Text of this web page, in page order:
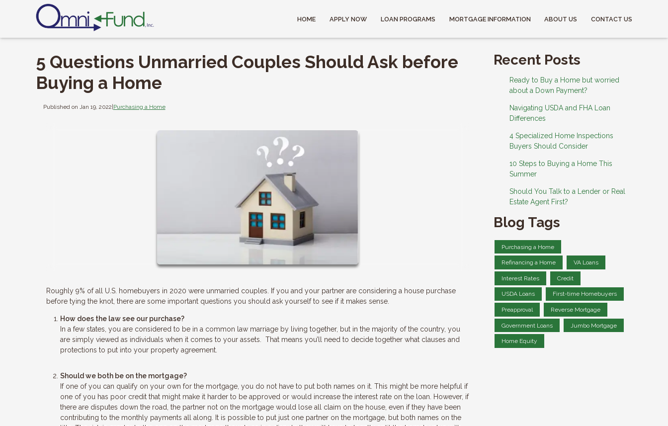
HOME APPLY NOW LOAN PROGRAMS MORTGAGE INFORMATION ABOUT US CONTACT US
5 Questions Unmarried Couples Should Ask before
Buying a Home
Published on Jan 19, 2022|Purchasing a Home
Roughly 9% of all U.S. homebuyers in 2020 were unmarried couples. If you and your partner are considering a house purchase
before tying the knot, there are some important questions you should ask yourself to see if it makes sense.
How does the law see our purchase?
In a few states, you are considered to be in a common law marriage by living together, but in the majority of the country, you
are simply viewed as individuals when it comes to your assets. That means you’ll need to decide together what clauses and
protections to put into your property agreement.
Should we both be on the mortgage?
If one of you can qualify on your own for the mortgage, you do not have to put both names on it. This might be more helpful if
one of you has poor credit that might make it harder to be approved or would increase the interest rate on the loan. However, if
there are disputes down the road, the partner not on the mortgage would lose all claim on the house, even if they have been
contributing to the monthly payments all along. It is possible to put just one partner on the mortgage, but both names on the
Recent Posts
Ready to Buy a Home but worried
about a Down Payment?
Navigating USDA and FHA Loan
Differences
4 Specialized Home Inspections
Buyers Should Consider
10 Steps to Buying a Home This
Summer
Should You Talk to a Lender or Real
Estate Agent First?
Blog Tags
Purchasing a Home
Refinancing a Home VA Loans
Interest Rates Credit
USDA Loans First-time Homebuyers
Preapproval Reverse Mortgage
Government Loans Jumbo Mortgage
Home Equity